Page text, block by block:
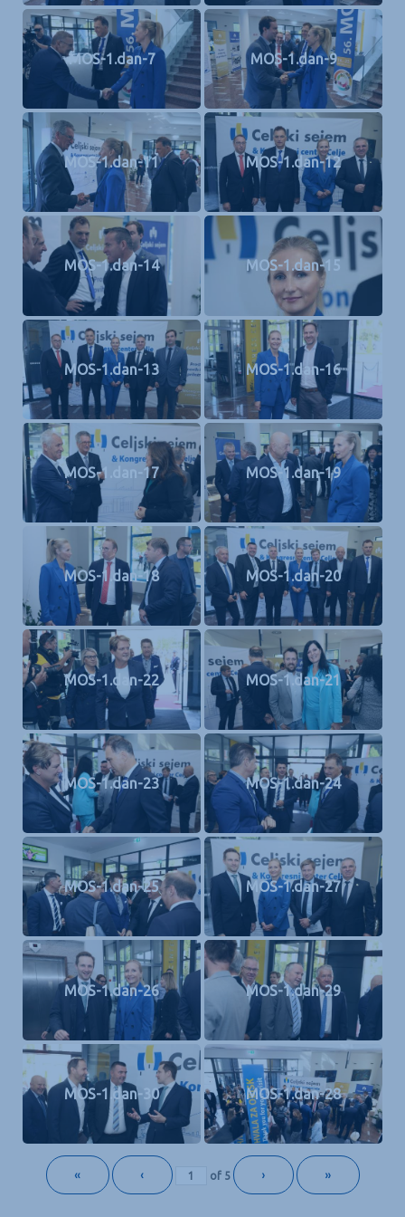
MOS-1.dan-7 MOS-1.dan-9
MOS-1.dan-11 MOS-1.dan-12
MOS-1.dan-14 MOS-1.dan-15
MOS-1.dan-13 MOS-1.dan-16
MOS-1.dan-17 MOS-1.dan-19
MOS-1.dan-18 MOS-1.dan-20
MOS-1.dan-22 MOS-1.dan-21
MOS-1.dan-23 MOS-1.dan-24
MOS-1.dan-25 MOS-1.dan-27
MOS-1.dan-26 MOS-1.dan-29
MOS-1.dan-30 MOS-1.dan-28
« ‹ of 5 › »